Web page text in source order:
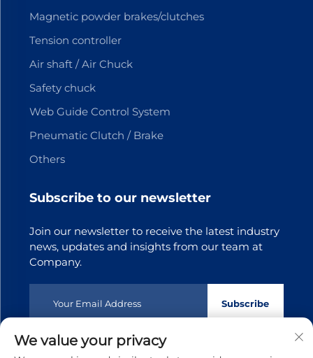
Magnetic powder brakes/clutches
Tension controller
Air shaft / Air Chuck
Safety chuck
Web Guide Control System
Pneumatic Clutch / Brake
Others
Subscribe to our newsletter
Join our newsletter to receive the latest industry
news, updates and insights from our team at
Company.
Subscribe
We value your privacy